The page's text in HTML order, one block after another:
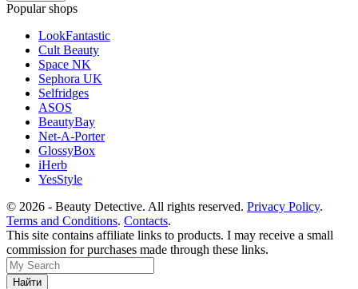
Popular shops
LookFantastic
Cult Beauty
Space NK
Sephora UK
Selfridges
ASOS
BeautyBay
Net-A-Porter
GlossyBox
iHerb
YesStyle
© 2026 - Beauty Detective. All rights reserved. Privacy Policy.
Terms and Conditions. Contacts.
This site contains affiliate links to products. I may receive a small
commission for purchases made through these links.